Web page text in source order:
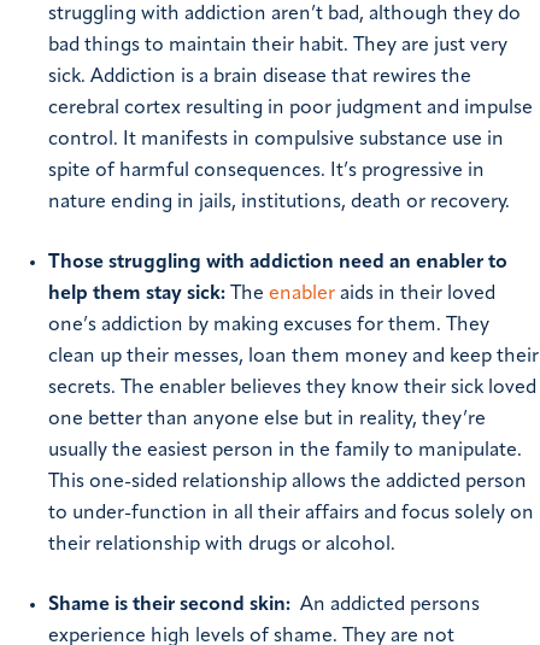
struggling with addiction aren’t bad, although they do
bad things to maintain their habit. They are just very
sick. Addiction is a brain disease that rewires the
cerebral cortex resulting in poor judgment and impulse
control. It manifests in compulsive substance use in
spite of harmful consequences. It’s progressive in
nature ending in jails, institutions, death or recovery.
Those struggling with addiction need an enabler to
help them stay sick: The enabler aids in their loved
one’s addiction by making excuses for them. They
clean up their messes, loan them money and keep their
secrets. The enabler believes they know their sick loved
one better than anyone else but in reality, they’re
usually the easiest person in the family to manipulate.
This one-sided relationship allows the addicted person
to under-function in all their affairs and focus solely on
their relationship with drugs or alcohol.
Shame is their second skin: An addicted persons
experience high levels of shame. They are not